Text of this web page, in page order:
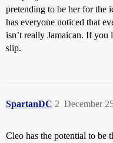
pretending to be her for the
has everyone noticed that
isn’t really Jamaican. If you
slip.
SpartanDC December
2
Cleo has the potential to be